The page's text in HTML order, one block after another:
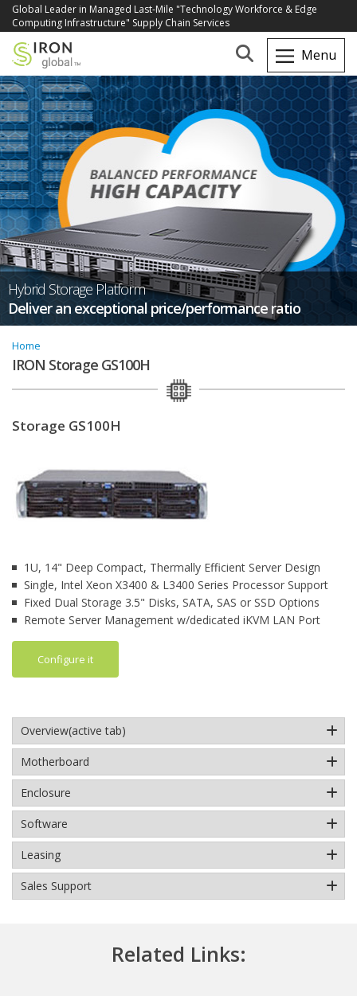
Global Leader in Managed Last-Mile "Technology Workforce & Edge
Computing Infrastructure" Supply Chain Services
Hybrid Storage Platform
Deliver an exceptional price/performance ratio
Home
IRON Storage GS100H
Storage GS100H
1U, 14" Deep Compact, Thermally Efficient Server Design
Single, Intel Xeon X3400 & L3400 Series Processor Support
Fixed Dual Storage 3.5" Disks, SATA, SAS or SSD Options
Remote Server Management w/dedicated iKVM LAN Port
Configure it
Overview(active tab)
Motherboard
Enclosure
Software
Leasing
Sales Support
Related Links: